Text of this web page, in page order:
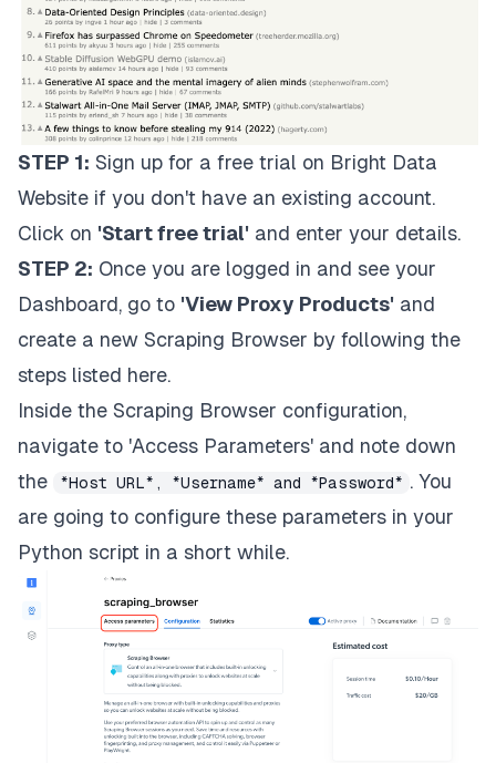
STEP 1: Sign up for a free trial on Bright Data
Website if you don't have an existing account.
Click on 'Start free trial' and enter your details.
STEP 2: Once you are logged in and see your
Dashboard, go to 'View Proxy Products' and
create a new Scraping Browser by following the
steps listed here.
Inside the Scraping Browser configuration,
navigate to 'Access Parameters' and note down
the
*Host URL*, *Username* and *Password* . You
are going to configure these parameters in your
Python script in a short while.